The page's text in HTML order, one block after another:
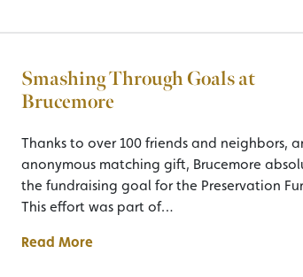
Smashing Through Goals at
Brucemore
Thanks to over 100 friends and neighbors,
anonymous matching gift, Brucemore
the fundraising goal for the Preservation
This effort was part of…
Read More